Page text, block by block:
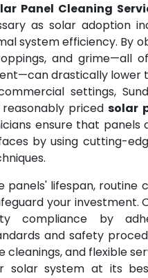
Panel Cleaning
as solar adoption
system efficiency. By
and grime—all
drastically
settings,
pricedsolar
ensure that
by using cutting-
panels' lifespan,
your
compliance by
and safety
cleanings, and flexible
solar system at its